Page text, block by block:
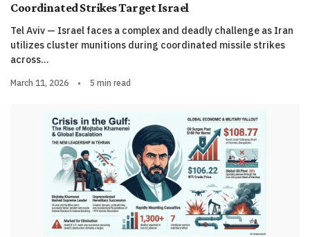
Coordinated Strikes Target Israel
Tel Aviv — Israel faces a complex and deadly challenge as Iran
utilizes cluster munitions during coordinated missile strikes
across…
March 11, 2026 • 5 min read